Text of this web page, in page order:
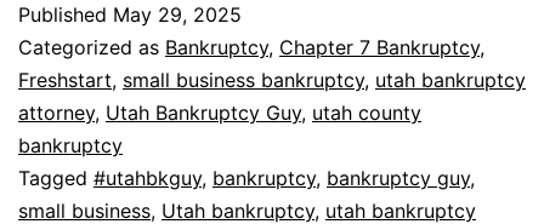
Published May 29, 2025
Categorized as Bankruptcy, Chapter 7 Bankruptcy,
Freshstart, small business bankruptcy, utah bankruptcy
attorney, Utah Bankruptcy Guy, utah county
bankruptcy
Tagged #utahbkguy, bankruptcy, bankruptcy guy,
small business, Utah bankruptcy, utah bankruptcy